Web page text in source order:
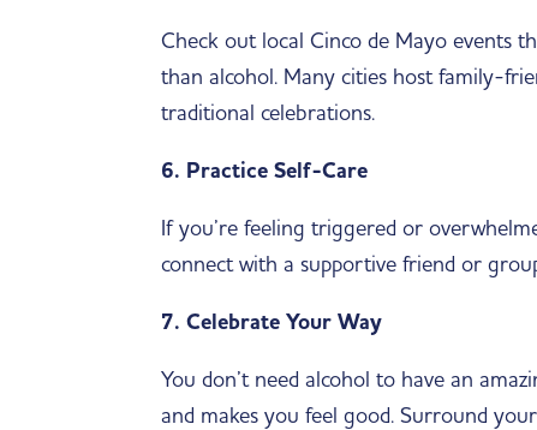
Check out local Cinco de Mayo events
than alcohol. Many cities host family-
traditional celebrations.
6. Practice Self-Care
If you’re feeling triggered or
connect with a supportive friend or
7. Celebrate Your Way
You don’t need alcohol to have an
and makes you feel good. Surround